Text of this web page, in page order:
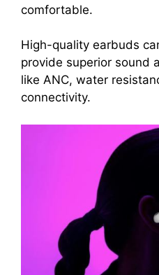
comfortable.
High-quality earbuds
provide superior sound
like ANC, water
connectivity.